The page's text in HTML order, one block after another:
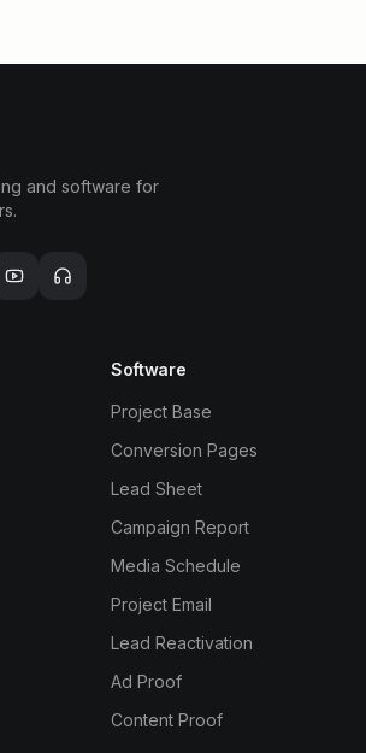
and software for
Software
Project Base
Conversion Pages
Lead Sheet
Campaign Report
Media Schedule
Project Email
Lead Reactivation
Ad Proof
Content Proof